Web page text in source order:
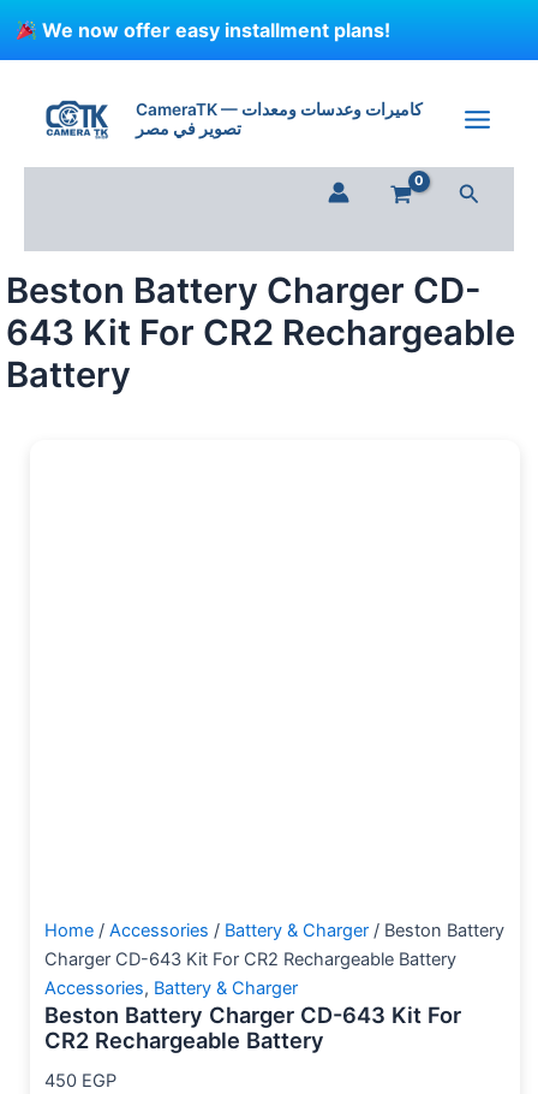
We now offer easy installment plans!
CameraTK — كاميرات وعدسات ومعدات
تصوير في مصر
Search
Beston Battery Charger CD-
643 Kit For CR2 Rechargeable
Battery
Home / Accessories / Battery & Charger / Beston Battery
Charger CD-643 Kit For CR2 Rechargeable Battery
Accessories, Battery & Charger
Beston Battery Charger CD-643 Kit For
CR2 Rechargeable Battery
450 EGP
Charger
CD-
643
Battery
quantity